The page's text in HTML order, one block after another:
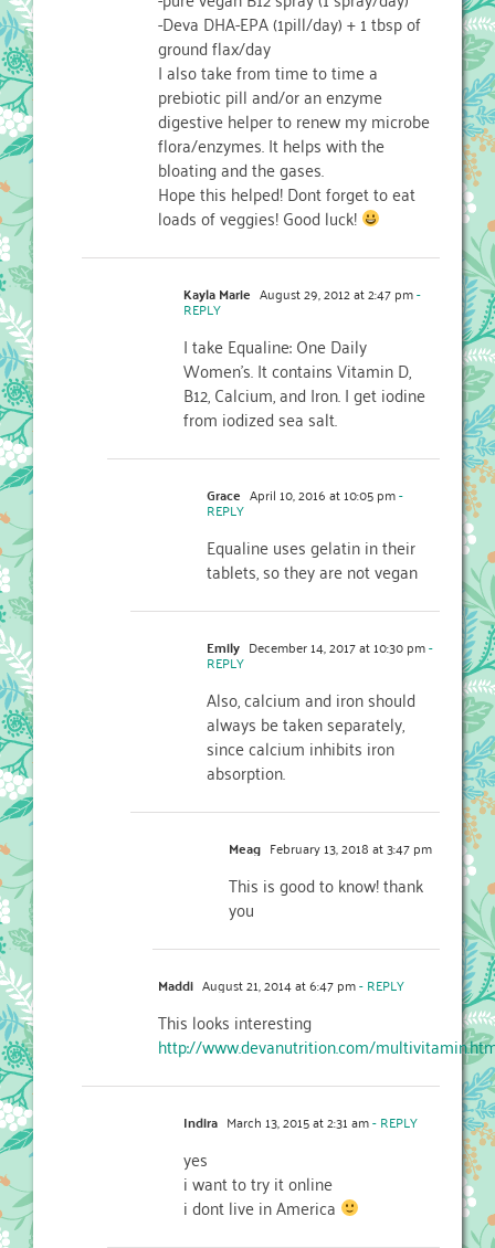
-Deva DHA-EPA (1pill/day) + 1 tbsp of
ground flax/day
I also take from time to time a
prebiotic pill and/or an enzyme
digestive helper to renew my microbe
flora/enzymes. It helps with the
bloating and the gases.
Hope this helped! Dont forget to eat
loads of veggies! Good luck!
Kayla Marie August 29, 2012 at 2:47 pm-
REPLY
I take Equaline: One Daily
Women’s. It contains Vitamin D,
B12, Calcium, and Iron. I get iodine
from iodized sea salt.
Grace April 10, 2016 at 10:05 pm-
REPLY
Equaline uses gelatin in their
tablets, so they are not vegan
Emily December 14, 2017 at 10:30 pm-
REPLY
Also, calcium and iron should
always be taken separately,
since calcium inhibits iron
absorption.
Meag February 13, 2018 at 3:47 pm
This is good to know! thank
you
Maddi August 21, 2014 at 6:47 pm- REPLY
This looks interesting
http://www.devanutrition.com/
Indira March 13, 2015 at 2:31 am- REPLY
yes
i want to try it online
i dont live in America